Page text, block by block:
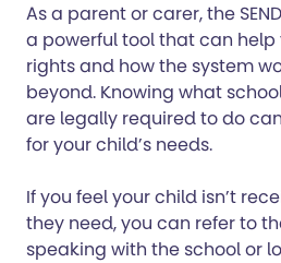
As a parent or carer, the
a powerful tool that can
rights and how the system
beyond. Knowing what
are legally required to do
for your child’s needs.
If you feel your child isn’t
they need, you can refer to
speaking with the school or